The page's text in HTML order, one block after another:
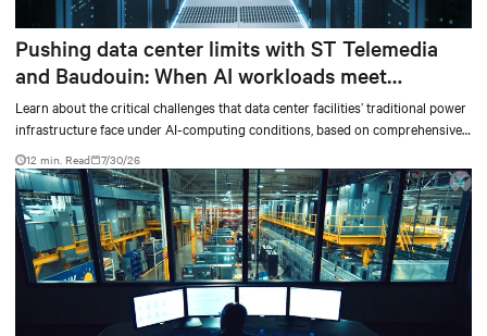
Pushing data center limits with ST Telemedia
and Baudouin: When AI workloads meet
outdated critical power infrastructure
Learn about the critical challenges that data center facilities’ traditional power
infrastructure face under AI-computing conditions, based on comprehensive
testing results and insights.
12 min. Read 7/30/26